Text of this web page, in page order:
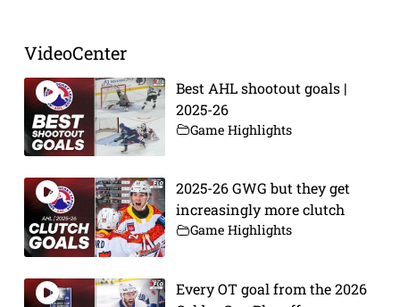
VideoCenter
Best AHL shootout goals |
2025-26
Game Highlights
2025-26 GWG but they get
increasingly more clutch
Game Highlights
Every OT goal from the 2026